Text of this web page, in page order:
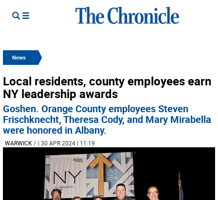
News
Local residents, county employees earn
NY leadership awards
Goshen. Orange County employees Steven
Frischknecht, Theresa Cody, and Mary Mirabella
were honored in Albany.
WARWICK / | 30 APR 2024 | 11:19